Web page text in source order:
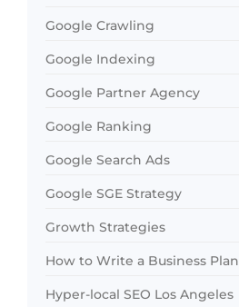
Google Crawling
Google Indexing
Google Partner Agency
Google Ranking
Google Search Ads
Google SGE Strategy
Growth Strategies
How to Write a Business Plan
Hyper-local SEO Los Angeles